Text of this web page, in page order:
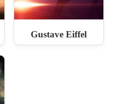
Gustave Eiffel